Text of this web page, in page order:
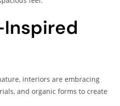
interiors are embracing
and organic forms to create